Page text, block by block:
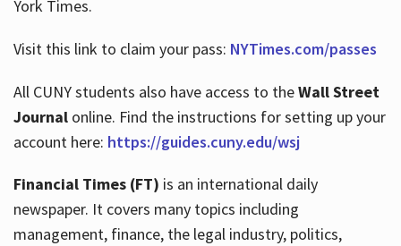
York Times.
Visit this link to claim your pass: NYTimes.com/passes
All CUNY students also have access to theWall Street
Journalonline. Find the instructions for setting up your
account here: https://guides.cuny.edu/wsj
Financial Times (FT) is an international daily
newspaper. It covers many topics including
management, finance, the legal industry, politics,